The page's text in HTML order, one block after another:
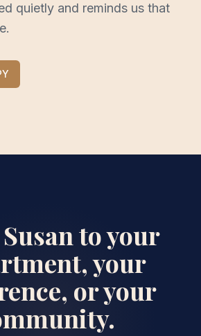
quietly and reminds us that
to your
your
or your